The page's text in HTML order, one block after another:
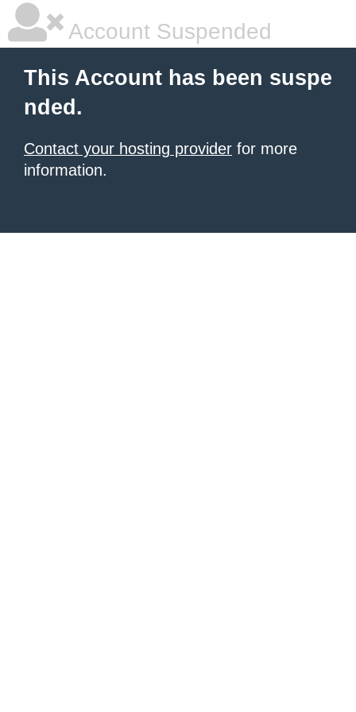
Account Suspended
This Account has been suspe
nded.
Contact your hosting provider for more
information.